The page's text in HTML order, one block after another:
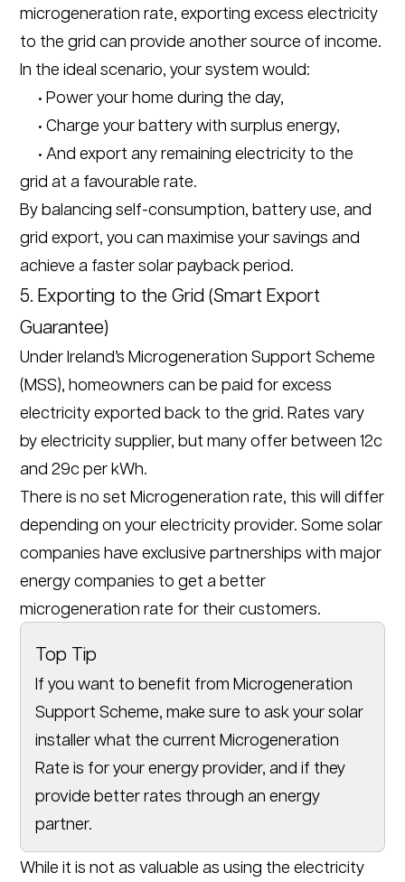
microgeneration rate, exporting excess electricity
to the grid can provide another source of income.
In the ideal scenario, your system would:
• Power your home during the day,
• Charge your battery with surplus energy,
• And export any remaining electricity to the
grid at a favourable rate.
By balancing self-consumption, battery use, and
grid export, you can maximise your savings and
achieve a faster solar payback period.
5. Exporting to the Grid (Smart Export
Guarantee)
Under Ireland’s Microgeneration Support Scheme
(MSS), homeowners can be paid for excess
electricity exported back to the grid. Rates vary
by electricity supplier, but many offer between 12c
and 29c per kWh.
There is no set Microgeneration rate, this will differ
depending on your electricity provider. Some solar
companies have exclusive partnerships with major
energy companies to get a better
microgeneration rate for their customers.
Top Tip
If you want to benefit from Microgeneration
Support Scheme, make sure to ask your solar
installer what the current Microgeneration
Rate is for your energy provider, and if they
provide better rates through an energy
partner.
While it is not as valuable as using the electricity